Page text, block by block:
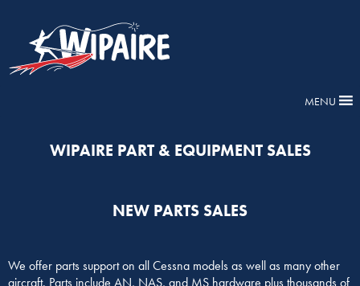
MENU
WIPAIRE PART & EQUIPMENT SALES
NEW PARTS SALES
We offer parts support on all Cessna models as well as many other